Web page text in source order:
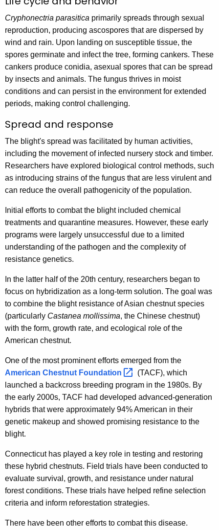
Cryphonectria parasitica primarily spreads through sexual
reproduction, producing ascospores that are dispersed by
wind and rain. Upon landing on susceptible tissue, the
spores germinate and infect the tree, forming cankers. These
cankers produce conidia, asexual spores that can be spread
by insects and animals. The fungus thrives in moist
conditions and can persist in the environment for extended
periods, making control challenging.
Spread and response
The blight's spread was facilitated by human activities,
including the movement of infected nursery stock and timber.
Researchers have explored biological control methods, such
as introducing strains of the fungus that are less virulent and
can reduce the overall pathogenicity of the population.
Initial efforts to combat the blight included chemical
treatments and quarantine measures. However, these early
programs were largely unsuccessful due to a limited
understanding of the pathogen and the complexity of
resistance genetics.
In the latter half of the 20th century, researchers began to
focus on hybridization as a long-term solution. The goal was
to combine the blight resistance of Asian chestnut species
(particularly Castanea mollissima, the Chinese chestnut)
with the form, growth rate, and ecological role of the
American chestnut.
One of the most prominent efforts emerged from the
American Chestnut Foundation
(TACF), which
launched a backcross breeding program in the 1980s. By
the early 2000s, TACF had developed advanced-generation
hybrids that were approximately 94% American in their
genetic makeup and showed promising resistance to the
blight.
Connecticut has played a key role in testing and restoring
these hybrid chestnuts. Field trials have been conducted to
evaluate survival, growth, and resistance under natural
forest conditions. These trials have helped refine selection
criteria and inform reforestation strategies.
There have been other efforts to combat this disease.